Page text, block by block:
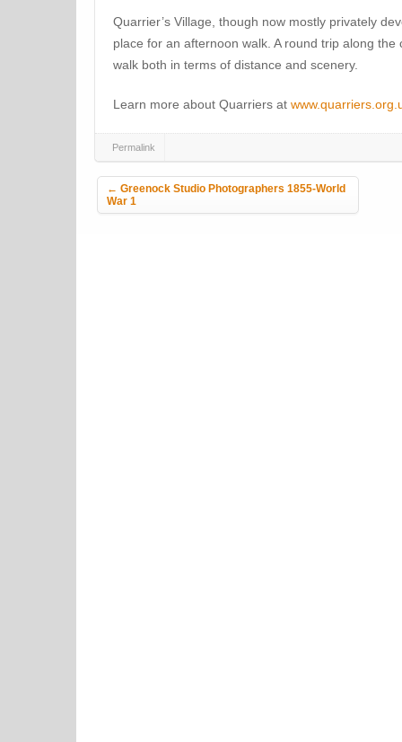
Quarrier’s Village, though now mostly privately
place for an afternoon walk. A round trip along
walk both in terms of distance and scenery.
Learn more about Quarriers at
Permalink
Post navigation
← Greenock Studio Photographers 1855-World
War 1